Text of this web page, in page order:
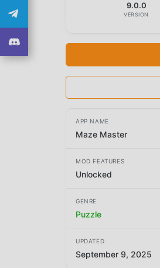
9.0.0
VERSION
APP NAME
Maze Master
MOD FEATURES
Unlocked
GENRE
Puzzle
UPDATED
September 9, 2025